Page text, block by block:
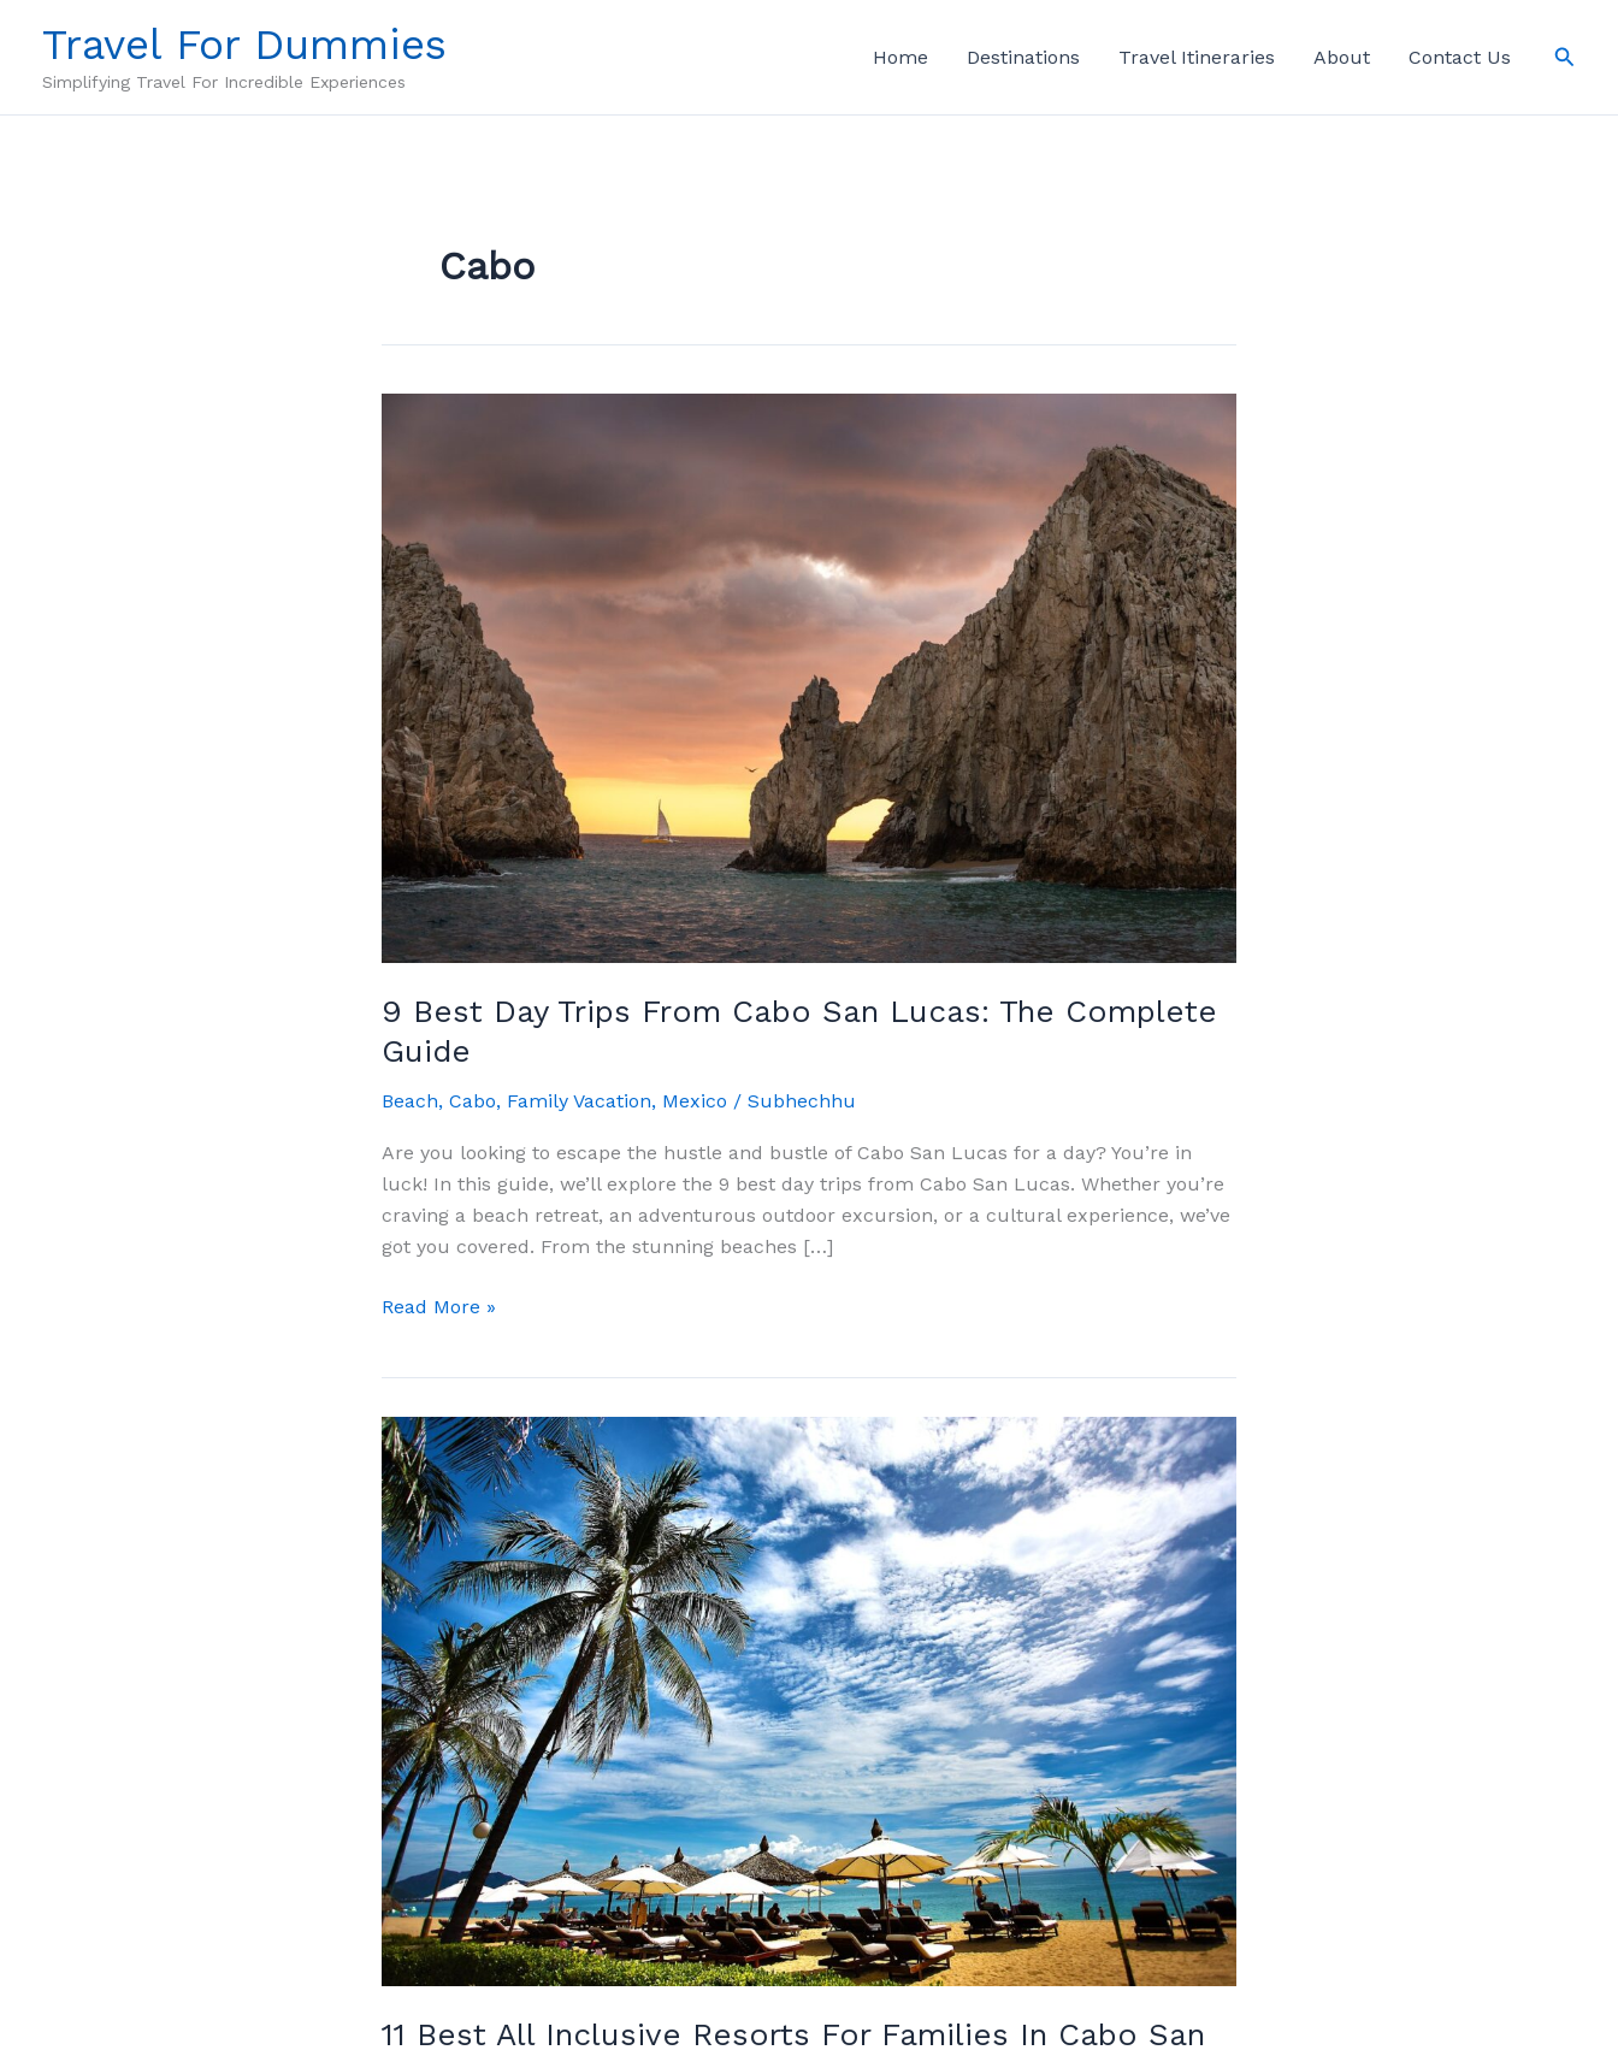
content
Travel For Dummies
Simplifying Travel For Incredible Experiences
Home Destinations Travel Itineraries About Contact Us
Cabo
9 Best Day Trips From Cabo San Lucas: The Complete
Guide
Beach, Cabo, Family Vacation, Mexico / Subhechhu
Are you looking to escape the hustle and bustle of Cabo San Lucas for a day? You’re in
luck! In this guide, we’ll explore the 9 best day trips from Cabo San Lucas. Whether you’re
craving a beach retreat, an adventurous outdoor excursion, or a cultural experience, we’ve
got you covered. From the stunning beaches […]
9
From
Cabo
San
Lucas:
The
Complete
Guide
Read More »
11 Best All Inclusive Resorts For Families In Cabo San